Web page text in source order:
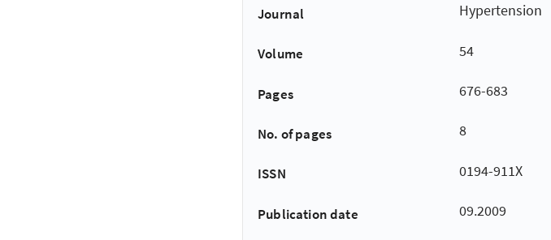
Journal Hypertension
Volume 54
Pages 676-683
No. of pages 8
ISSN 0194-911X
Publication date 09.2009